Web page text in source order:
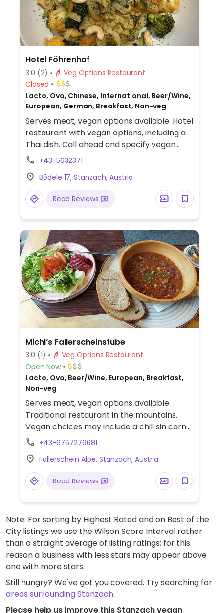
Hotel Föhrenhof
3.0 (2)
Veg Options Restaurant
Closed
Lacto, Ovo, Chinese, International, Beer/Wine,
European, German, Breakfast, Non-veg
Serves meat, vegan options available. Hotel
restaurant with vegan options, including a
Thai dish. Call ahead and specify vegan
when booking. Also offers overnight
hours, which may vary seasonally.
+43-5632371
Bödele 17, Stanzach, Austria
Read Reviews
Michl‘s Fallerscheinstube
3.0 (1)
Veg Options Restaurant
Open Now
Lacto, Ovo, Beer/Wine, European, Breakfast,
Non-veg
Serves meat, vegan options available.
Traditional restaurant in the mountains.
Vegan choices may include a chili sin carne
and salad.
+43-6767279681
Fallerschein Alpe, Stanzach, Austria
Read Reviews
Note: For sorting by Highest Rated and on Best of the
City listings we use the Wilson Score Interval rather
than a straight average of listing ratings; for this
reason a business with less stars may appear above
one with more stars.
Still hungry? We've got you covered. Try searching for
areas surrounding Stanzach.
Please help us improve this Stanzach vegan